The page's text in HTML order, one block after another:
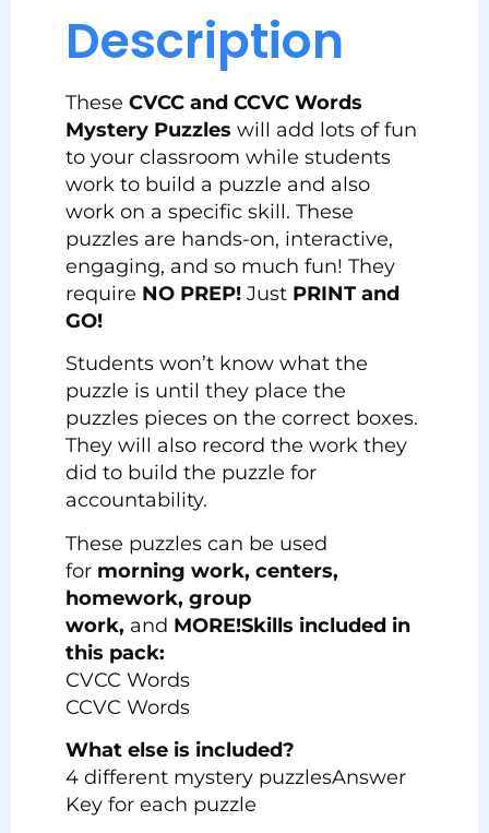
Description
These CVCC and CCVC Words
Mystery Puzzles will add lots of fun
to your classroom while students
work to build a puzzle and also
work on a specific skill. These
puzzles are hands-on, interactive,
engaging, and so much fun! They
require NO PREP! Just PRINT and
GO!
Students won’t know what the
puzzle is until they place the
puzzles pieces on the correct boxes.
They will also record the work they
did to build the puzzle for
accountability.
These puzzles can be used
for morning work, centers,
homework, group
work, and MORE!Skills included in
this pack:
CVCC Words
CCVC Words
What else is included?
4 different mystery puzzlesAnswer
Key for each puzzle